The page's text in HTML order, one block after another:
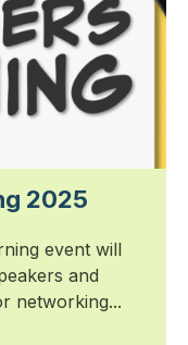
2025
event will
and
networking...